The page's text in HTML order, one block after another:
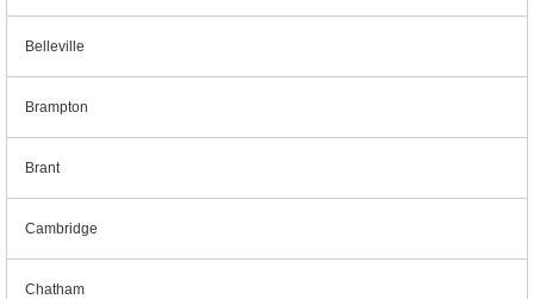
Belleville
Brampton
Brant
Cambridge
Chatham